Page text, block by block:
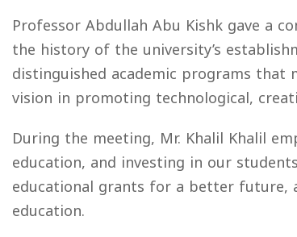
Professor Abdullah Abu Kishk gave a
the history of the university’s
distinguished academic programs that
vision in promoting technological,
During the meeting, Mr. Khalil Khalil
education, and investing in our
educational grants for a better future,
education.